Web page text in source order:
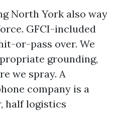
North York also way
GFCI-included
or-pass over. We
grounding,
we spray. A
company is a
half logistics